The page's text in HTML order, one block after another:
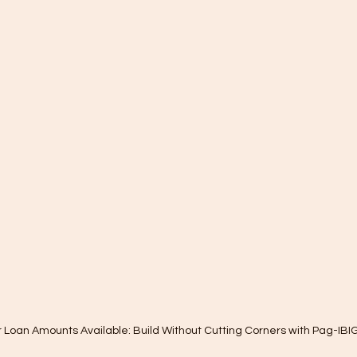
Loan Amounts Available: Build Without Cutting Corners with Pag-